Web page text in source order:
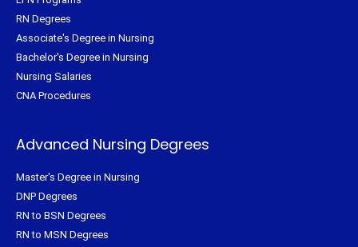
RN Degrees
Associate's Degree in Nursing
Bachelor's Degree in Nursing
Nursing Salaries
CNA Procedures
Advanced Nursing Degrees
Master's Degree in Nursing
DNP Degrees
RN to BSN Degrees
RN to MSN Degrees